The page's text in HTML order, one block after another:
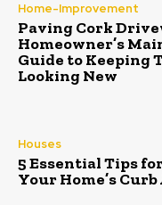
Home-Improvement
Paving Cork
Homeowner’s
Guide to Keeping
Looking New
Houses
5 Essential Tips
Your Home’s